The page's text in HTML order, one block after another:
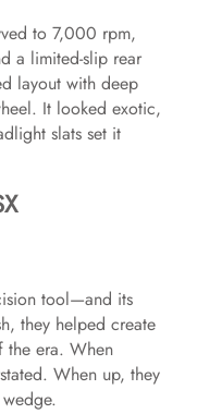
to 7,000 rpm,
a limited-slip rear
layout with deep
It looked exotic,
slats set it
tool—and its
they helped create
the era. When
When up, they